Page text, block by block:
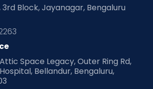
Blogs for Parents at Cloudnine Care
Blogs at Cloudnine Care
3rd Block, Jayanagar, Bengaluru
Space Legacy, Outer Ring Rd,
Bellandur, Bengaluru,